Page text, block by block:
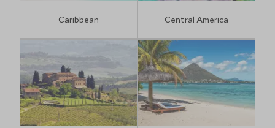
Caribbean Central America